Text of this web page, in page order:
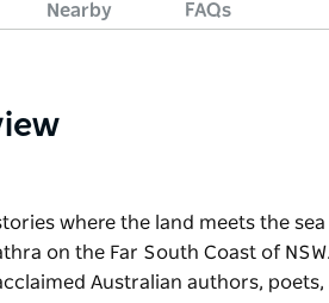
Nearby FAQs
where the land meets the
on the Far South Coast of
Australian authors,